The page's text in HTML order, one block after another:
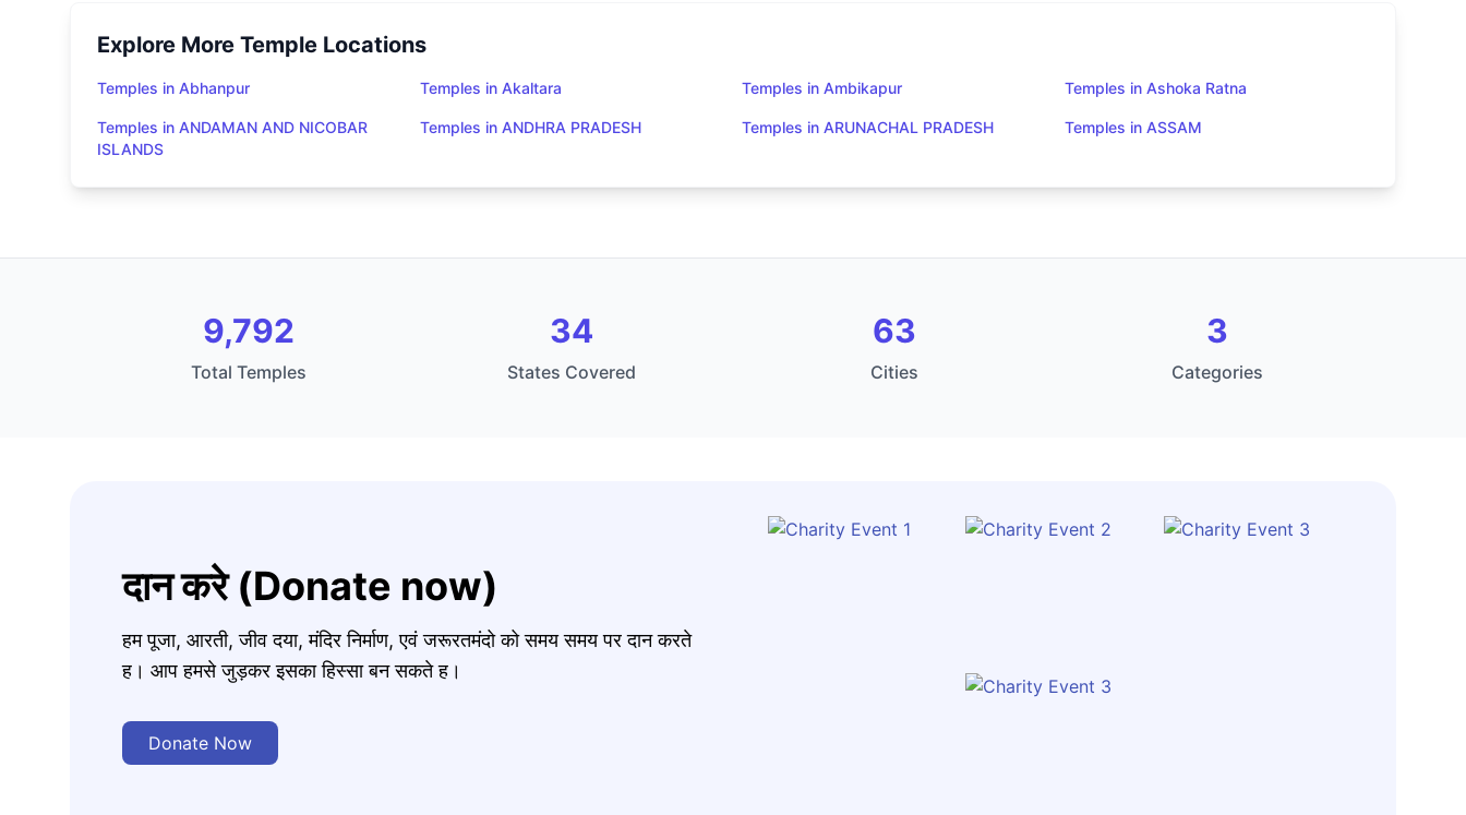
Explore More Temple Locations
Temples in Abhanpur Temples in Akaltara Temples in Ambikapur Temples in Ashoka Ratna
Temples in ANDAMAN AND NICOBAR
ISLANDS
Temples in ANDHRA PRADESH Temples in ARUNACHAL PRADESH Temples in ASSAM
9,792
Total Temples
34
States Covered
63
Cities
3
Categories
दान करे (Donate now)
हम पूजा, आरती, जीव दया, मंदिर निर्माण, एवं जरूरतमंदो को समय समय पर दान करते
ह। आप हमसे जुड़कर इसका हिस्सा बन सकते ह।
Donate Now